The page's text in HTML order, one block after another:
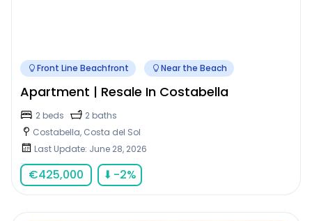
Front Line Beachfront Near the Beach
Apartment | Resale In Costabella
2 beds
2 baths
Costabella, Costa del Sol
Last Update: June 28, 2026
€425,000 ⬇ -2%